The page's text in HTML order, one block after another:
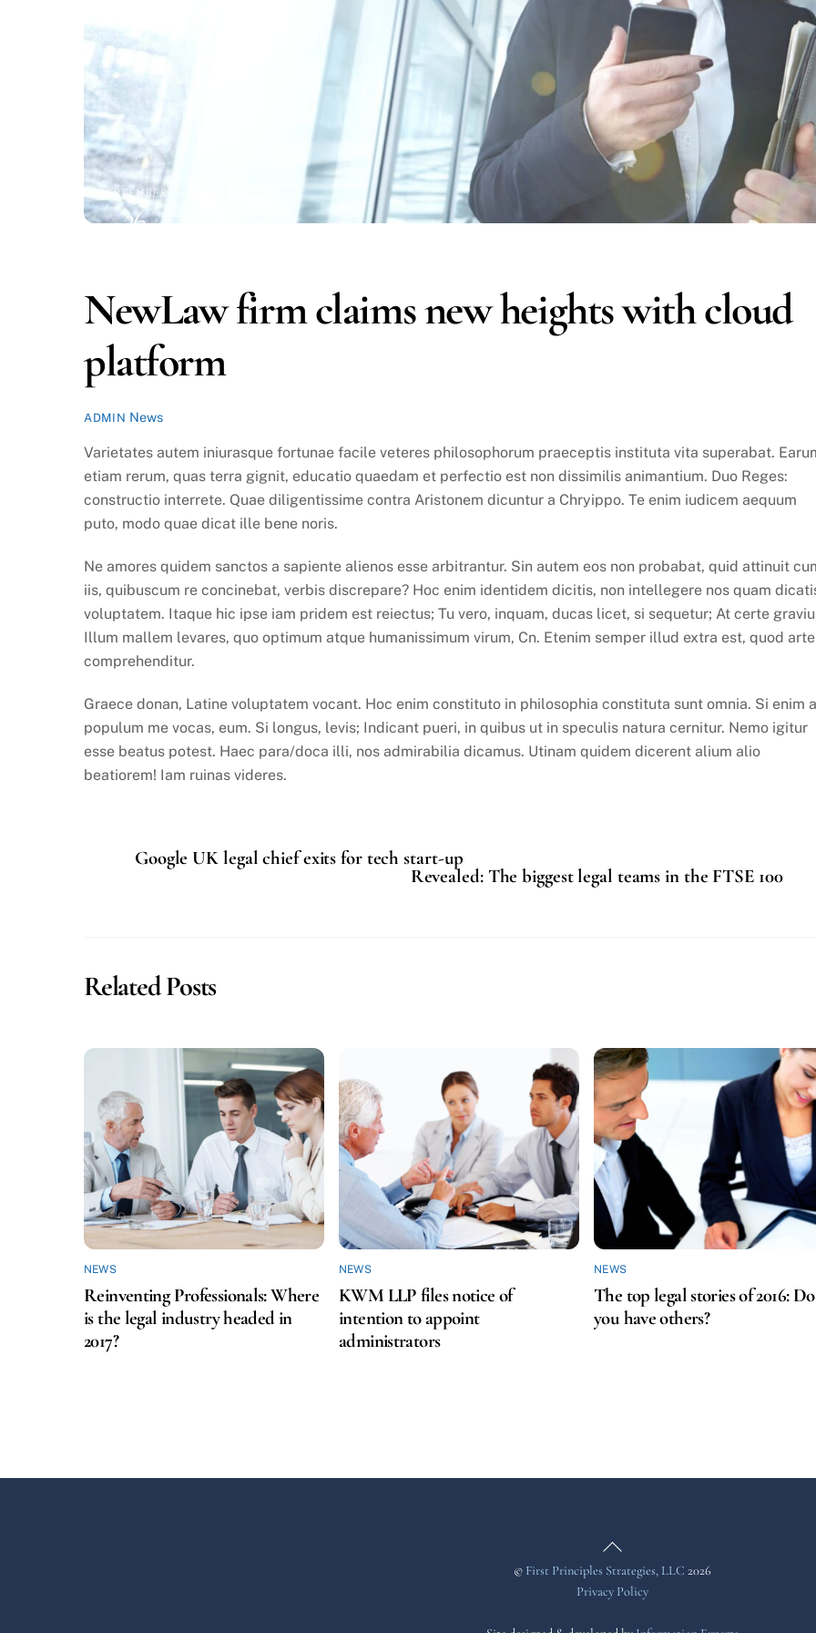
SEPTEMBER
26
NewLaw firm claims new heights with cloud
platform
ADMIN News
Varietates autem iniurasque fortunae facile veteres philosophorum praeceptis instituta vita superabat.
etiam rerum, quas terra gignit, educatio quaedam et perfectio est non dissimilis animantium. Duo Reges:
constructio interrete. Quae diligentissime contra Aristonem dicuntur a Chryippo. Te enim iudicem aequum
puto, modo quae dicat ille bene noris.
Ne amores quidem sanctos a sapiente alienos esse arbitrantur. Sin autem eos non probabat, quid attinuit
iis, quibuscum re concinebat, verbis discrepare? Hoc enim identidem dicitis, non intellegere nos quam
voluptatem. Itaque hic ipse iam pridem est reiectus; Tu vero, inquam, ducas licet, si sequetur; At certe
Illum mallem levares, quo optimum atque humanissimum virum, Cn. Etenim semper illud extra est, quod arte
comprehenditur.
Graece donan, Latine voluptatem vocant. Hoc enim constituto in philosophia constituta sunt omnia. Si enim
populum me vocas, eum. Si longus, levis; Indicant pueri, in quibus ut in speculis natura cernitur. Nemo igitur
esse beatus potest. Haec para/doca illi, nos admirabilia dicamus. Utinam quidem dicerent alium alio
beatiorem! Iam ruinas videres.
Google UK legal chief exits for tech start-up
Revealed: The biggest legal teams in the FTSE 100
Related Posts
NEWS
Reinventing Professionals: Where
is the legal industry headed in
2017?
NEWS
KWM LLP files notice of
intention to appoint
administrators
NEWS
The top legal stories of 2016: Do
you have others?
Back
To
Top
© First Principles Strategies, LLC 2026
Privacy Policy